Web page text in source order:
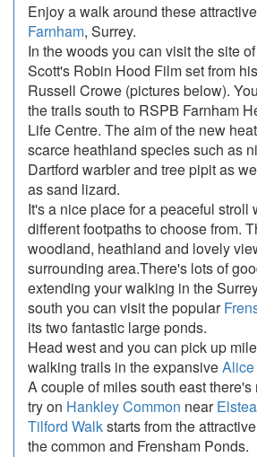
Enjoy a walk around these
Farnham, Surrey.
In the woods you can visit the site
Scott's Robin Hood Film set from
Russell Crowe (pictures below).
the trails south to RSPB Farnham
Life Centre. The aim of the new
scarce heathland species such as
Dartford warbler and tree pipit as
as sand lizard.
It's a nice place for a peaceful stroll
different footpaths to choose from.
woodland, heathland and lovely
surrounding area.There's lots of
extending your walking in the
south you can visit the popular
its two fantastic large ponds.
Head west and you can pick up
walking trails in the expansive
A couple of miles south east
try on Hankley Common near
Tilford Walkstarts from the
the common and Frensham Ponds.